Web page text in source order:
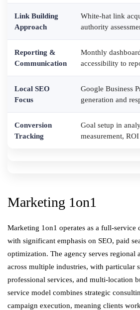
Link Building
Approach
White-hat link
authority
Reporting &
Communication
Monthly
accessibility to
Local SEO
Focus
Google Business
generation and
Conversion
Tracking
Goal setup in
measurement,
Marketing 1on1
Marketing 1on1 operates as a full-service
with significant emphasis on SEO, paid
optimization. The agency serves regional
across multiple industries, with particular
professional services, and multi-location
service model combines strategic
campaign execution, meaning clients